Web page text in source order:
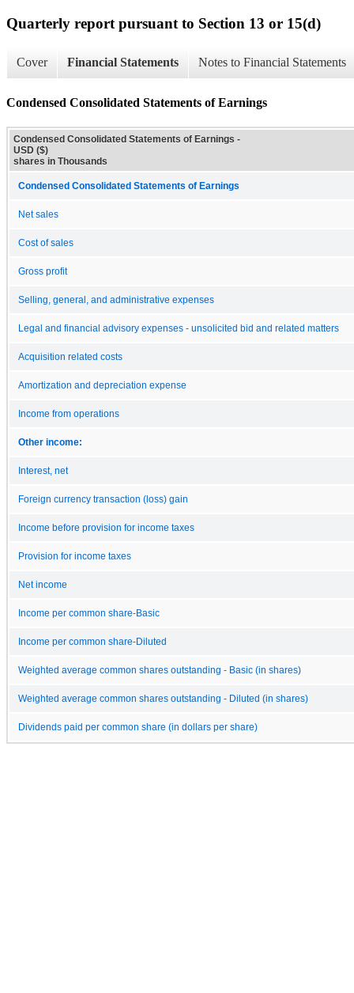
Quarterly report pursuant to Section 13 or 15(d)
Cover Financial Statements Notes to Financial Statements
Condensed Consolidated Statements of Earnings
Condensed Consolidated Statements of Earnings -
USD ($)
shares in Thousands
Condensed Consolidated Statements of Earnings
Net sales
Cost of sales
Gross profit
Selling, general, and administrative expenses
Legal and financial advisory expenses - unsolicited bid and related matters
Acquisition related costs
Amortization and depreciation expense
Income from operations
Other income:
Interest, net
Foreign currency transaction (loss) gain
Income before provision for income taxes
Provision for income taxes
Net income
Income per common share-Basic
Income per common share-Diluted
Weighted average common shares outstanding - Basic (in shares)
Weighted average common shares outstanding - Diluted (in shares)
Dividends paid per common share (in dollars per share)